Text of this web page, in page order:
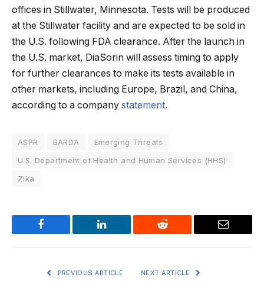
offices in Stillwater, Minnesota. Tests will be produced
at the Stillwater facility and are expected to be sold in
the U.S. following FDA clearance. After the launch in
the U.S. market, DiaSorin will assess timing to apply
for further clearances to make its tests available in
other markets, including Europe, Brazil, and China,
according to a company statement.
ASPR BARDA
Emerging Threats
U.S. Department of Health and Human Services (HHS)
Zika
Facebook LinkedIn Reddit Email
PREVIOUS ARTICLE NEXT ARTICLE